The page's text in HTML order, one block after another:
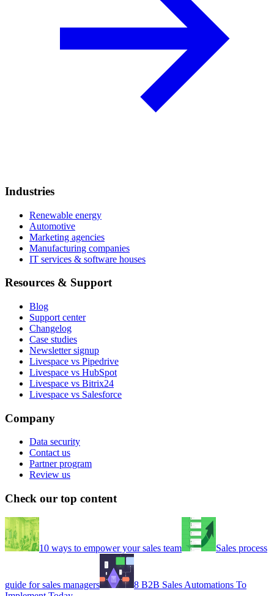
Industries
Renewable energy
Automotive
Marketing agencies
Manufacturing companies
IT services & software houses
Resources & Support
Blog
Support center
Changelog
Case studies
Newsletter signup
Livespace vs Pipedrive
Livespace vs HubSpot
Livespace vs Bitrix24
Livespace vs Salesforce
Company
Data security
Contact us
Partner program
Review us
Check our top content
10 ways to empower your sales team Sales process
guide for sales managers
8 B2B Sales Automations To